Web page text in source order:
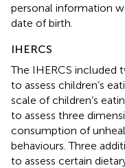
personal information
date of birth.
IHERCS
The IHERCS included
to assess children’s
scale of children’s
to assess three
consumption of
behaviours. Three
to assess certain